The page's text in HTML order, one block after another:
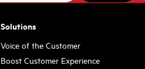
Solutions
Voice of the Customer
Boost Customer Experience